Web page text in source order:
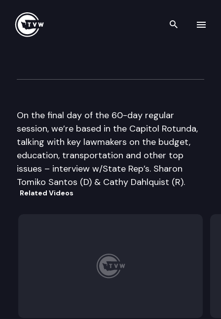
Search
On the final day of the 60-day regular
session, we’re based in the Capitol Rotunda,
talking with key lawmakers on the budget,
education, transportation and other top
issues – interview w/State Rep’s. Sharon
Tomiko Santos (D) & Cathy Dahlquist (R).
Related Videos